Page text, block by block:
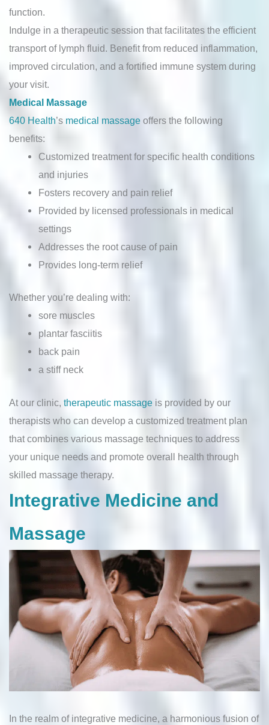
function.
Indulge in a therapeutic session that facilitates the efficient
transport of lymph fluid. Benefit from reduced inflammation,
improved circulation, and a fortified immune system during
your visit.
Medical Massage
640 Health’s medical massage offers the following
benefits:
Customized treatment for specific health conditions
and injuries
Fosters recovery and pain relief
Provided by licensed professionals in medical
settings
Addresses the root cause of pain
Provides long-term relief
Whether you’re dealing with:
sore muscles
plantar fasciitis
back pain
a stiff neck
At our clinic, therapeutic massage is provided by our
therapists who can develop a customized treatment plan
that combines various massage techniques to address
your unique needs and promote overall health through
skilled massage therapy.
Integrative Medicine and
Massage
In the realm of integrative medicine, a harmonious fusion of